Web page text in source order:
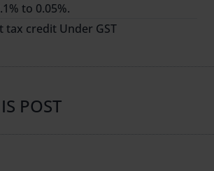
to 0.05%.
tax credit Under GST
POST